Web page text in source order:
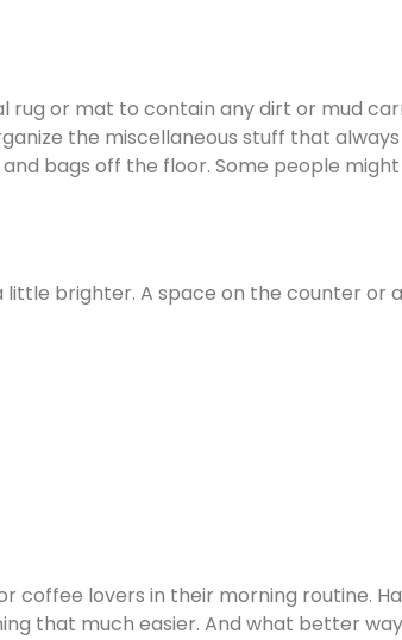
rug or mat to contain any dirt or mud
the miscellaneous stuff that always
bags off the floor. Some people might
little brighter. A space on the counter or a
coffee lovers in their morning routine.
that much easier. And what better